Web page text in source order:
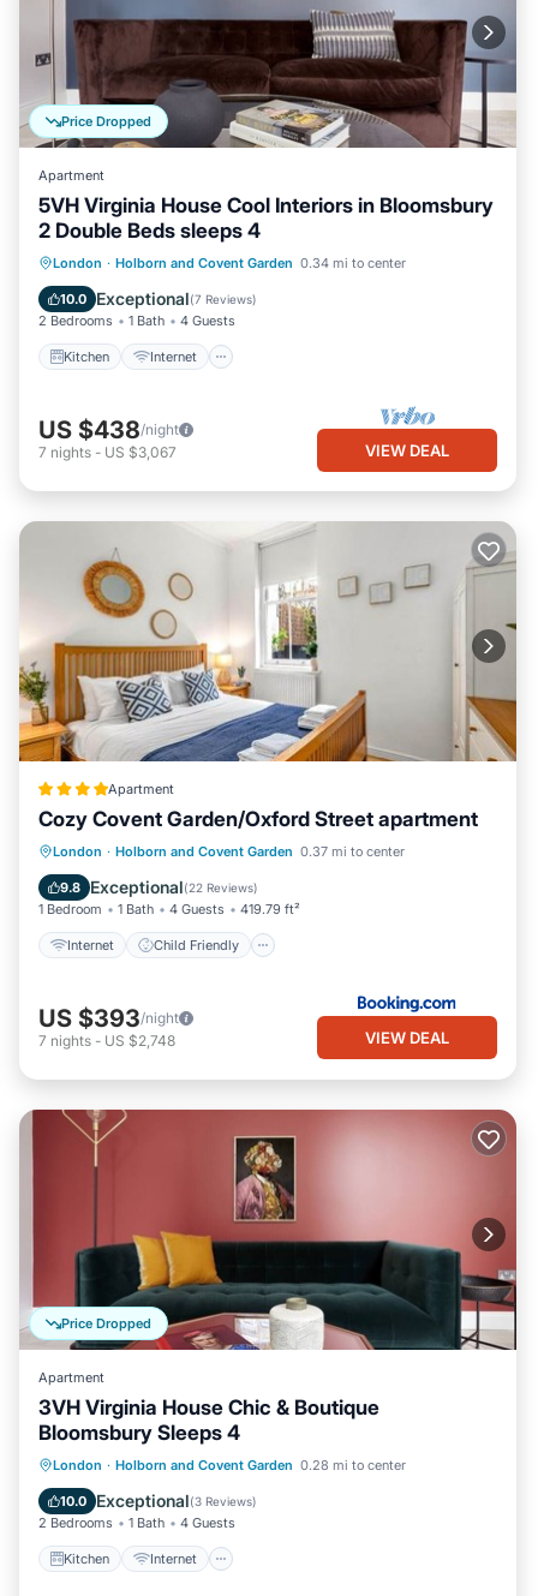
Price Dropped
Apartment
5VH Virginia House Cool Interiors in Bloomsbury
2 Double Beds sleeps 4
London · Holborn and Covent Garden 0.34 mi to center
10.0 Exceptional(7 Reviews)
2 Bedrooms 1 Bath 4 Guests
Kitchen Internet
Kitchen Internet
Child Friendly
Laundry
US $438/night
7 nights - US $3,067 VIEW DEAL
Apartment
Cozy Covent Garden/Oxford Street apartment
London · Holborn and Covent Garden 0.37 mi to center
9.8 Exceptional(22 Reviews)
1 Bedroom 1 Bath 4 Guests 419.79 ft²
Internet Child Friendly
Internet
Child Friendly
Security/Safety
US $393/night
7 nights - US $2,748 VIEW DEAL
Price Dropped
Apartment
3VH Virginia House Chic & Boutique
Bloomsbury Sleeps 4
London · Holborn and Covent Garden 0.28 mi to center
10.0 Exceptional(3 Reviews)
2 Bedrooms 1 Bath 4 Guests
Kitchen Internet
Kitchen Internet
Child Friendly
Laundry